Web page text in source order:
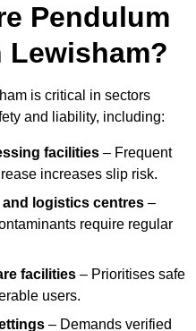
Pendulum
Lewisham?
is critical in sectors
and liability, including:
facilities – Frequent
increases slip risk.
and logistics centres –
require regular
facilities – Prioritises safe
users.
– Demands verified